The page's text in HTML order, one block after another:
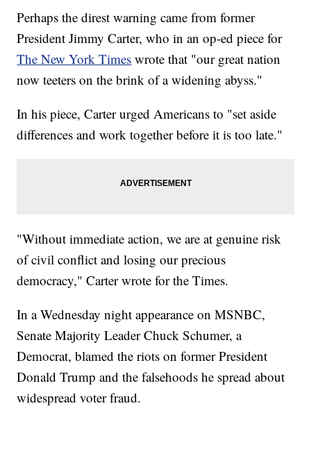
Perhaps the direst warning came from former
President Jimmy Carter, who in an op-ed piece for
The New York Times wrote that "our great nation
now teeters on the brink of a widening abyss."
In his piece, Carter urged Americans to "set aside
differences and work together before it is too late."
"Without immediate action, we are at genuine risk
of civil conflict and losing our precious
democracy," Carter wrote for the Times.
In a Wednesday night appearance on MSNBC,
Senate Majority Leader Chuck Schumer, a
Democrat, blamed the riots on former President
Donald Trump and the falsehoods he spread about
widespread voter fraud.